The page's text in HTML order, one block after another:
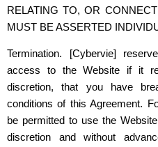
RELATING TO, OR
MUST BE ASSERTED
Termination. [Cybervie]
access to the Website if it
discretion, that you have
conditions of this Agreement.
be permitted to use the
discretion and without